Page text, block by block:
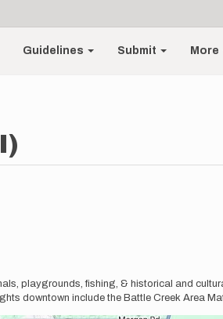
Guidelines Submit More
playgrounds, fishing, & historical and
downtown include the Battle Creek Area